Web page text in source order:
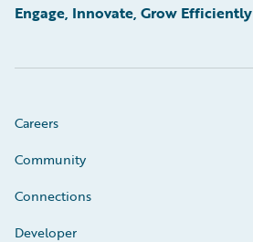
Engage, Innovate, Grow Efficiently
Careers
Community
Connections
Developer